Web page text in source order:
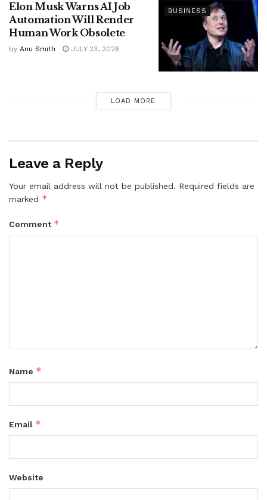
BUSINESS
Elon Musk Warns AI Job
Automation Will Render
Human Work Obsolete
by Anu Smith JULY 23, 2026
LOAD MORE
Leave a Reply
Your email address will not be published. Required fields are
marked *
Comment *
Name *
Email *
Website